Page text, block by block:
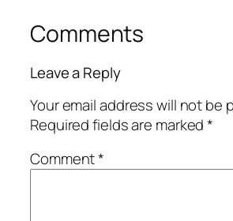
Comments
Leave a Reply
Your email address will not be
Required fields are marked*
Comment*